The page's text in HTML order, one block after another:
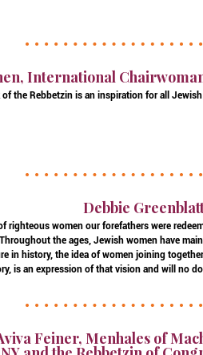
International
of the Rebbetzin is an inspiration for all
Debbie
righteous women our forefathers were
the ages, Jewish women have
in history, the idea of women joining
is an expression of that vision and will no
Feiner, Menhales of